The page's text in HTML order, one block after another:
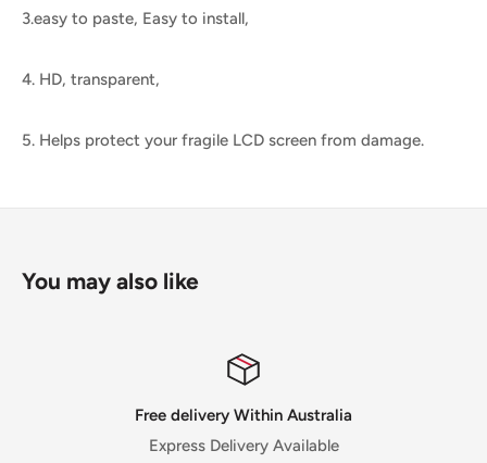
3.easy to paste, Easy to install,
4. HD, transparent,
5. Helps protect your fragile LCD screen from damage.
You may also like
30 Day Money Back